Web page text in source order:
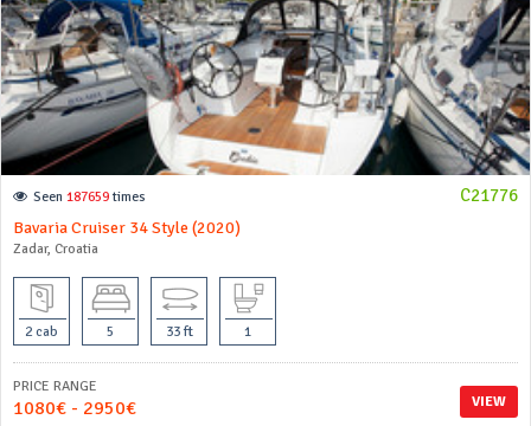
C21776
Seen 187659 times
Bavaria Cruiser 34 Style (2020)
Zadar, Croatia
2 cab 5 33 ft 1
VIEW
PRICE RANGE
1080€ - 2950€